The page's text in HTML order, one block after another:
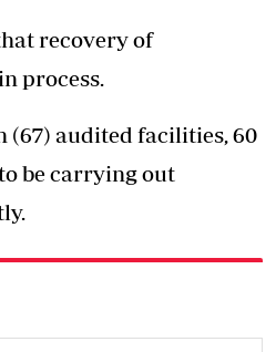
recovery of
process.
(67) audited facilities, 60
be carrying out